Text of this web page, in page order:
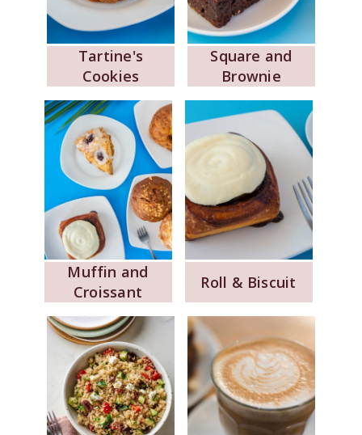
Tartine's
Cookies
Square and
Brownie
Muffin and
Croissant
Roll & Biscuit